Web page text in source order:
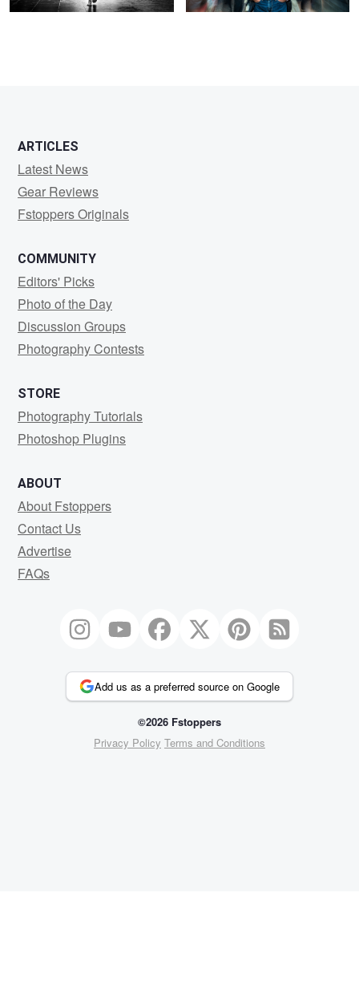
ARTICLES
Latest News
Gear Reviews
Fstoppers Originals
COMMUNITY
Editors' Picks
Photo of the Day
Discussion Groups
Photography Contests
STORE
Photography Tutorials
Photoshop Plugins
ABOUT
About Fstoppers
Contact Us
Advertise
FAQs
Add us as a preferred source on Google
©2026 Fstoppers
Privacy Policy Terms and Conditions